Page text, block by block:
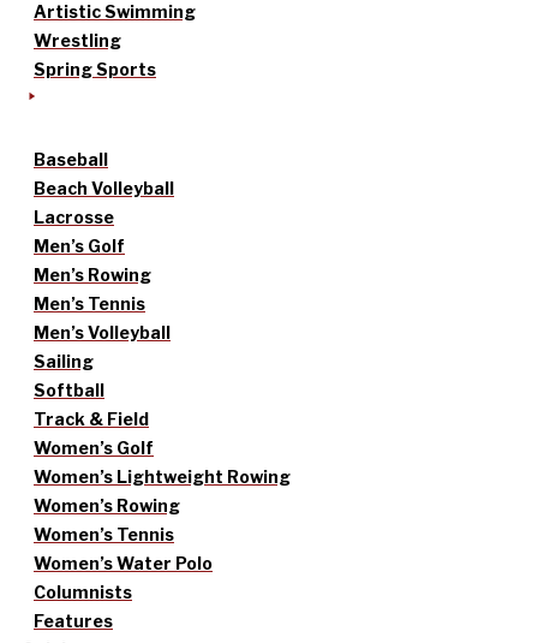
Artistic Swimming
Wrestling
Spring Sports
Baseball
Beach Volleyball
Lacrosse
Men’s Golf
Men’s Rowing
Men’s Tennis
Men’s Volleyball
Sailing
Softball
Track & Field
Women’s Golf
Women’s Lightweight Rowing
Women’s Rowing
Women’s Tennis
Women’s Water Polo
Columnists
Features